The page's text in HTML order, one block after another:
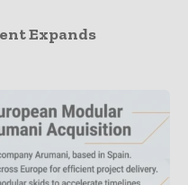
Expands